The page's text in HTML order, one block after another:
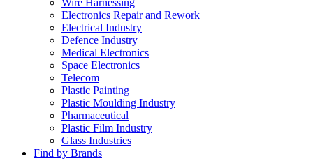
Wire Harnessing
Electronics Repair and Rework
Electrical Industry
Defence Industry
Medical Electronics
Space Electronics
Telecom
Plastic Painting
Plastic Moulding Industry
Pharmaceutical
Plastic Film Industry
Glass Industries
Find by Brands